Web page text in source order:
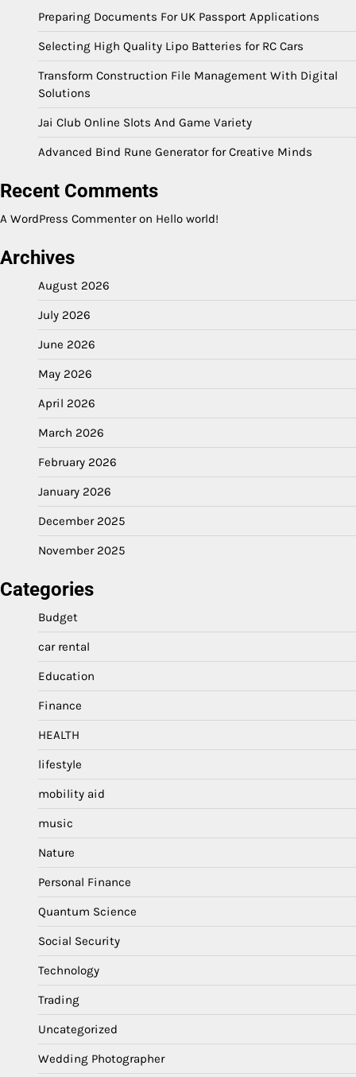
Preparing Documents For UK Passport Applications
Selecting High Quality Lipo Batteries for RC Cars
Transform Construction File Management With Digital
Solutions
Jai Club Online Slots And Game Variety
Advanced Bind Rune Generator for Creative Minds
Recent Comments
A WordPress Commenteron Hello world!
Archives
August 2026
July 2026
June 2026
May 2026
April 2026
March 2026
February 2026
January 2026
December 2025
November 2025
Categories
Budget
car rental
Education
Finance
HEALTH
lifestyle
mobility aid
music
Nature
Personal Finance
Quantum Science
Social Security
Technology
Trading
Uncategorized
Wedding Photographer